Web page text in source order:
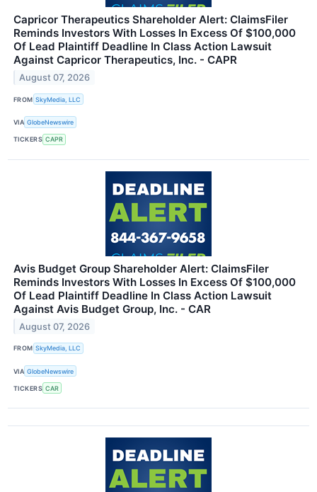
Capricor Therapeutics Shareholder Alert: ClaimsFiler
Reminds Investors With Losses In Excess Of $100,000
Of Lead Plaintiff Deadline In Class Action Lawsuit
Against Capricor Therapeutics, Inc. - CAPR
August 07, 2026
FROM SkyMedia, LLC
VIA GlobeNewswire
TICKERS CAPR
Avis Budget Group Shareholder Alert: ClaimsFiler
Reminds Investors With Losses In Excess Of $100,000
Of Lead Plaintiff Deadline In Class Action Lawsuit
Against Avis Budget Group, Inc. - CAR
August 07, 2026
FROM SkyMedia, LLC
VIA GlobeNewswire
TICKERS CAR